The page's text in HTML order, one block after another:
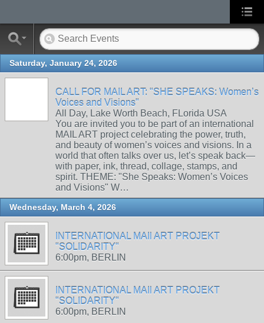
Saturday, January 24, 2026
CALL FOR MAIL ART: "SHE SPEAKS: Women’s
Voices and Visions"
All Day, Lake Worth Beach, FLorida USA
You are invited you to be part of an international
MAIL ART project celebrating the power, truth,
and beauty of women’s voices and visions. In a
world that often talks over us, let’s speak back—
with paper, ink, thread, collage, stamps, and
spirit. THEME: "She Speaks: Women’s Voices
and Visions" W…
Wednesday, March 4, 2026
INTERNATIONAL MAIl ART PROJEKT
"SOLIDARITY"
6:00pm, BERLIN
INTERNATIONAL MAIl ART PROJEKT
"SOLIDARITY"
6:00pm, BERLIN